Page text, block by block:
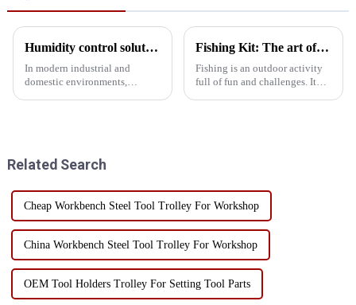
Humidity control solutions for tool cabinets: 5 designs for protecting precision instruments
In modern industrial and
domestic environments,
exte...
Fishing Kit: The art of receiving and carrying
Fishing is an outdoor activity
full of fun and challenges. It
Related Search
Cheap Workbench Steel Tool Trolley For Workshop
China Workbench Steel Tool Trolley For Workshop
OEM Tool Holders Trolley For Setting Tool Parts